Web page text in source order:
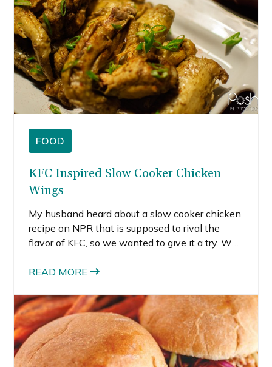
FOOD
KFC Inspired Slow Cooker Chicken
Wings
My husband heard about a slow cooker chicken
recipe on NPR that is supposed to rival the
flavor of KFC, so we wanted to give it a try. We
instead of a whole bird, since we had been
READ MORE